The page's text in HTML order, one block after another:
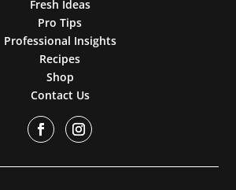
Fresh Ideas
Pro Tips
Professional Insights
Recipes
Shop
Contact Us